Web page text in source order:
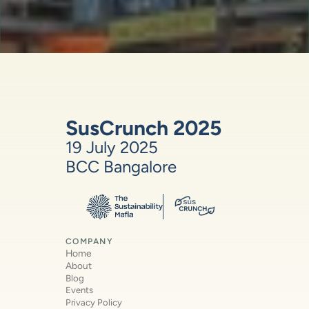
SusCrunch 2025
19 July 2025
BCC Bangalore
COMPANY
Home
About
Blog
Events
Privacy Policy